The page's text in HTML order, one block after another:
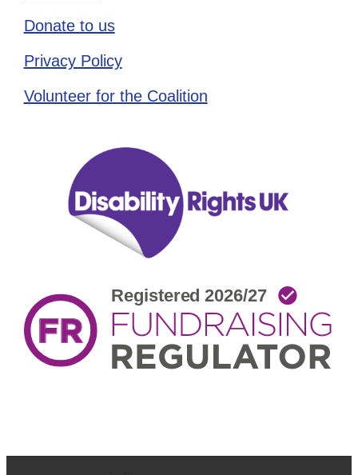
Donate to us
Privacy Policy
Volunteer for the Coalition